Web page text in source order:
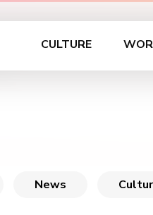
CULTURE
News